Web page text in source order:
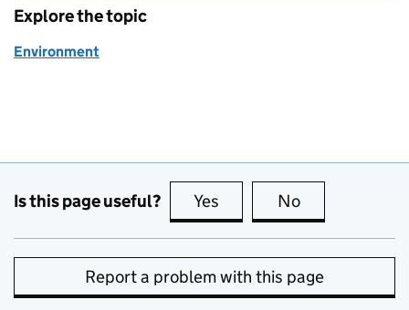
Explore the topic
Environment
Is this page useful? Yes this page is useful
No
Report a problem with this page